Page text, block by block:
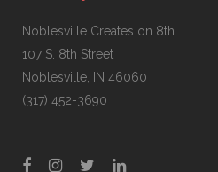
Noblesville Creates on 8th
107 S. 8th Street
Noblesville, IN 46060
(317) 452-3690